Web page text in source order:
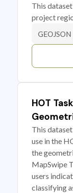
This
project
GEOJSON
HOT
This
use in the
the
MapSwipe
users
classifying